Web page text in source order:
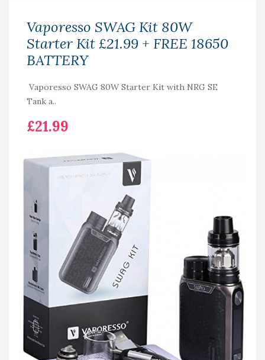
Vaporesso SWAG Kit 80W
Starter Kit £21.99 + FREE 18650
BATTERY
Vaporesso SWAG 80W Starter Kit with NRG SE
Tank a..
£21.99